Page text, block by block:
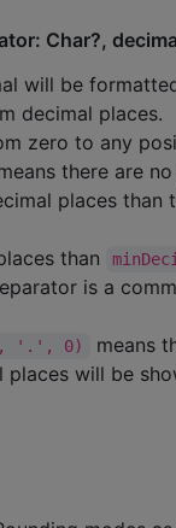
Char?,
will be
decimal places.
zero to any
there are
places than
than
is a
'.', 0)
means
will be